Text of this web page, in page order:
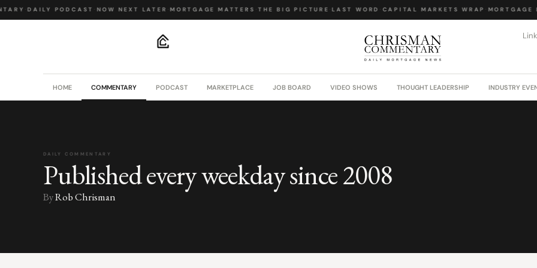
·DAILY PODCAST ·NOW NEXT LATER ·MORTGAGE MATTERS ·THE BIG PICTURE ·LAST WORD ·CAPITAL MARKETS WRAP ·MORTGAGE
HOME COMMENTARY PODCAST MARKETPLACE JOB BOARD VIDEO SHOWS THOUGHT LEADERSHIP INDUSTRY
DAILY COMMENTARY
Published every weekday since 2008
ByRob Chrisman